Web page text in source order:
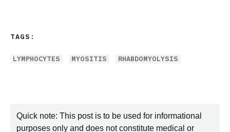
TAGS:
LYMPHOCYTES MYOSITIS RHABDOMYOLYSIS
Quick note: This post is to be used for informational
purposes only and does not constitute medical or